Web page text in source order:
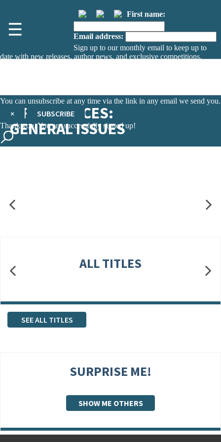
☰
First name:
Email address:
Sign up to our monthly email to keep up to
date with new releases, author news, and exclusive competitions.
You can unsubscribe at any time via the link in any email we send you.
× SUBSCRIBE
Thank you. You are successfully signed up!
LIFE SCIENCES:
GENERAL ISSUES
ALL TITLES
SEE ALL TITLES
SURPRISE ME!
SHOW ME OTHERS